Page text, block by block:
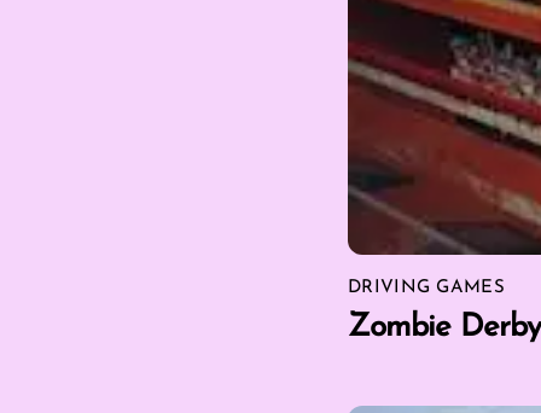
DRIVING GAMES
Zombie